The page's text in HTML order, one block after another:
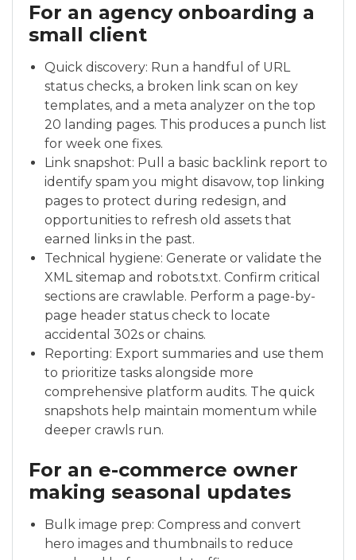
For an agency onboarding a
small client
Quick discovery: Run a handful of URL
status checks, a broken link scan on key
templates, and a meta analyzer on the top
20 landing pages. This produces a punch list
for week one fixes.
Link snapshot: Pull a basic backlink report to
identify spam you might disavow, top linking
pages to protect during redesign, and
opportunities to refresh old assets that
earned links in the past.
Technical hygiene: Generate or validate the
XML sitemap and robots.txt. Confirm critical
sections are crawlable. Perform a page-by-
page header status check to locate
accidental 302s or chains.
Reporting: Export summaries and use them
to prioritize tasks alongside more
comprehensive platform audits. The quick
snapshots help maintain momentum while
deeper crawls run.
For an e-commerce owner
making seasonal updates
Bulk image prep: Compress and convert
hero images and thumbnails to reduce